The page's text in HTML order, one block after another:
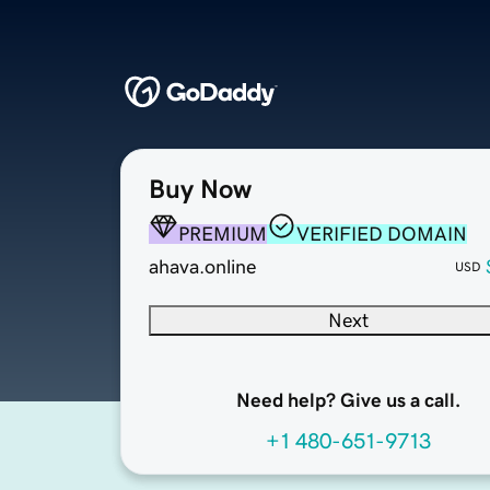
Buy Now
PREMIUM
VERIFIED DOMAIN
ahava.online
USD
Next
Need help? Give us a call.
+1 480-651-9713